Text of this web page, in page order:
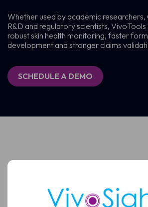
Whether used by academic researchers,
R&D and regulatory scientists,
robust skin health monitoring, faster
development and stronger claims
SCHEDULE A DEMO
See how VivoSight OCT imaging can
(Required)